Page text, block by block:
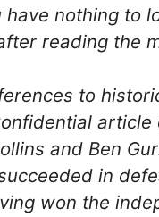
nothing to
reading the
to
and Ben
in
won the